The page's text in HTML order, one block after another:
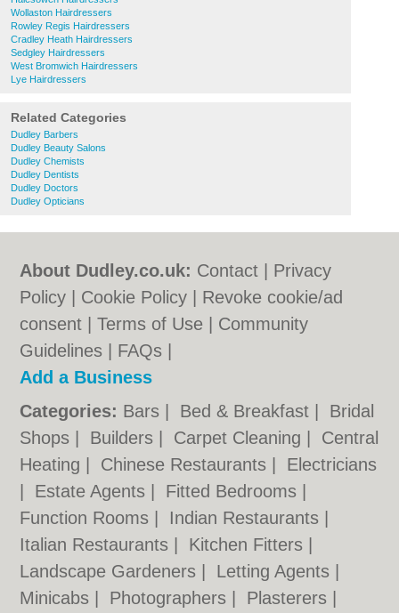
Wollaston Hairdressers
Rowley Regis Hairdressers
Cradley Heath Hairdressers
Sedgley Hairdressers
West Bromwich Hairdressers
Lye Hairdressers
Related Categories
Dudley Barbers
Dudley Beauty Salons
Dudley Chemists
Dudley Dentists
Dudley Doctors
Dudley Opticians
About Dudley.co.uk: Contact
Privacy
Policy
Cookie Policy
Revoke cookie/ad
consent |Terms of Use
Community
Guidelines
FAQs
Add a Business
Categories: Bars Bed & Breakfast
Bridal
Shops
Builders Carpet Cleaning
Central
Heating
Chinese Restaurants
Electricians
Estate Agents Fitted Bedrooms
Function Rooms
Indian Restaurants
Italian Restaurants
Kitchen Fitters
Landscape Gardeners
Letting Agents
Minicabs
Photographers Plasterers